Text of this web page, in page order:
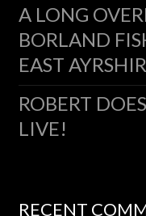
A LONG
BORLAND
EAST
ROBERT
LIVE!
RECENT